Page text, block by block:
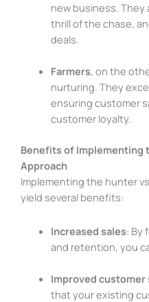
new business. They
thrill of the chase,
deals.
Farmers, on the
nurturing. They
ensuring customer
customer loyalty.
Benefits of Implementing
Approach
Implementing the hunter
yield several benefits:
Increased sales: By
and retention, you
Improved
that your existing